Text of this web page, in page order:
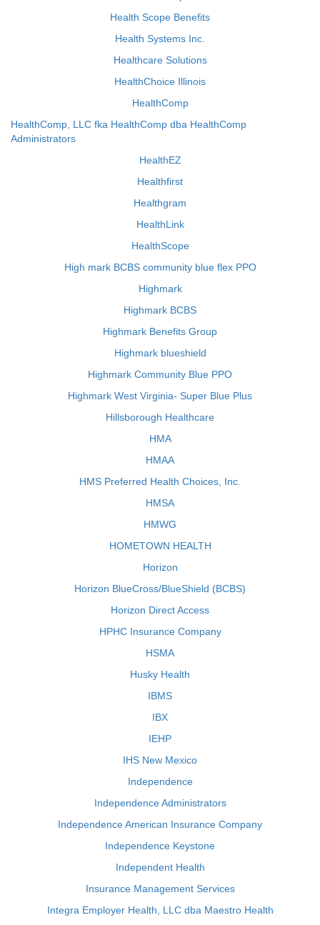
Health Scope Benefits
Health Systems Inc.
Healthcare Solutions
HealthChoice Illinois
HealthComp
HealthComp, LLC fka HealthComp dba HealthComp
Administrators
HealthEZ
Healthfirst
Healthgram
HealthLink
HealthScope
High mark BCBS community blue flex PPO
Highmark
Highmark BCBS
Highmark Benefits Group
Highmark blueshield
Highmark Community Blue PPO
Highmark West Virginia- Super Blue Plus
Hillsborough Healthcare
HMA
HMAA
HMS Preferred Health Choices, Inc.
HMSA
HMWG
HOMETOWN HEALTH
Horizon
Horizon BlueCross/BlueShield (BCBS)
Horizon Direct Access
HPHC Insurance Company
HSMA
Husky Health
IBMS
IBX
IEHP
IHS New Mexico
Independence
Independence Administrators
Independence American Insurance Company
Independence Keystone
Independent Health
Insurance Management Services
Integra Employer Health, LLC dba Maestro Health